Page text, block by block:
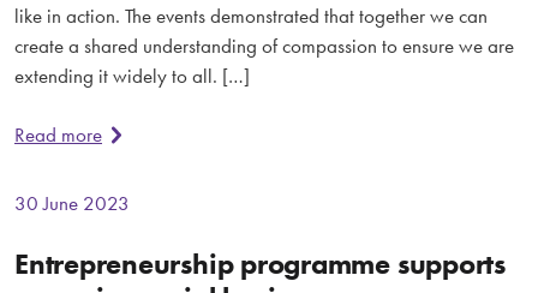
like in action. The events demonstrated that together we can
create a shared understanding of compassion to ensure we are
extending it widely to all. […]
Read more
30 June 2023
Entrepreneurship programme supports